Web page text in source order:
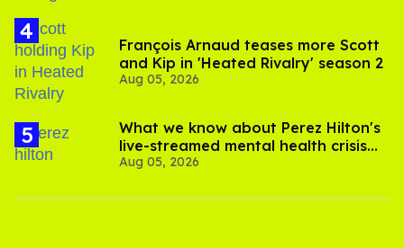
François Arnaud teases more Scott
and Kip in 'Heated Rivalry' season 2
Aug 05, 2026
What we know about Perez Hilton's
live-streamed mental health crisis—
and TikTok's response
Aug 05, 2026